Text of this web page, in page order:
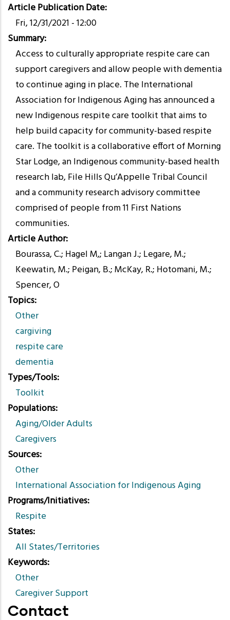
Article Publication Date
Fri, 12/31/2021 - 12:00
Summary
Access to culturally appropriate respite care can
support caregivers and allow people with dementia
to continue aging in place. The International
Association for Indigenous Aging has announced a
new Indigenous respite care toolkit that aims to
help build capacity for community-based respite
care. The toolkit is a collaborative effort of Morning
Star Lodge, an Indigenous community-based health
research lab, File Hills Qu’Appelle Tribal Council
and a community research advisory committee
comprised of people from 11 First Nations
communities.
Article Author
Bourassa, C.; Hagel M,; Langan J.; Legare, M.;
Keewatin, M.; Peigan, B.; McKay, R.; Hotomani, M.;
Spencer, O
Topics
Other
cargiving
respite care
dementia
Types/Tools
Toolkit
Populations
Aging/Older Adults
Caregivers
Sources
Other
International Association for Indigenous Aging
Programs/Initiatives
Respite
States
All States/Territories
Keywords
Other
Caregiver Support
Contact